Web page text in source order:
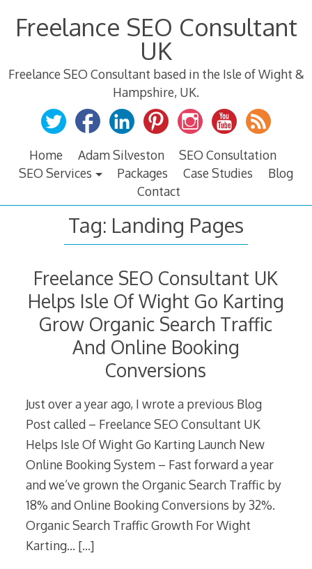
Freelance SEO Consultant
UK
Freelance SEO Consultant based in the Isle of Wight &
Hampshire, UK.
Home Adam Silveston
SEO Consultation
SEO Services
Packages Case Studies
Blog
Contact
Tag: Landing Pages
Freelance SEO Consultant UK
Helps Isle Of Wight Go Karting
Grow Organic Search Traffic
And Online Booking
Conversions
Just over a year ago, I wrote a previous Blog
Post called – Freelance SEO Consultant UK
Helps Isle Of Wight Go Karting Launch New
Online Booking System – Fast forward a year
and we’ve grown the Organic Search Traffic by
18% and Online Booking Conversions by 32%.
Organic Search Traffic Growth For Wight
Karting… […]